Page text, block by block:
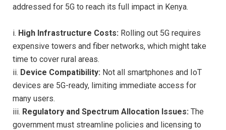
addressed for 5G to reach its full impact in Kenya.
i. High Infrastructure Costs: Rolling out 5G requires
expensive towers and fiber networks, which might take
time to cover rural areas.
ii. Device Compatibility: Not all smartphones and IoT
devices are 5G-ready, limiting immediate access for
many users.
iii. Regulatory and Spectrum Allocation Issues: The
government must streamline policies and licensing to